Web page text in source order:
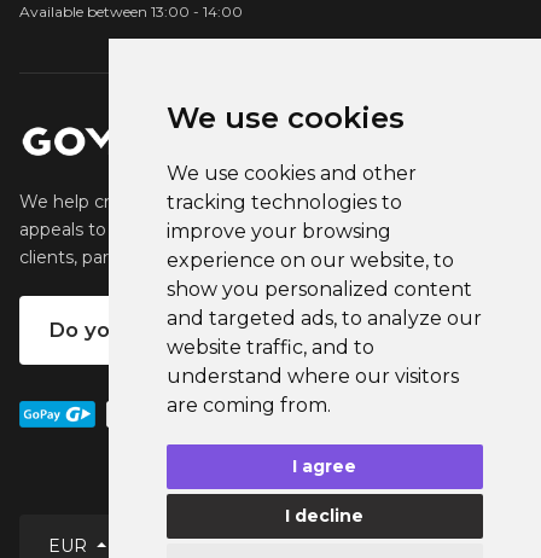
We use cookies
We use cookies and other
tracking technologies to
improve your browsing
experience on our website, to
show you personalized content
and targeted ads, to analyze our
website traffic, and to
understand where our visitors
are coming from.
I agree
I decline
Available between 13:00 - 14:00
We help creators create and sell popular merchandise that
appeals to their fans. We help businesses engage their
clients, partners and employees.
Do you want your own merch?
EUR English